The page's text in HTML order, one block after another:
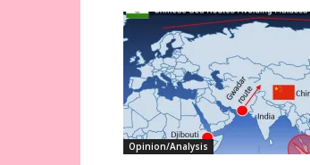
Opinion/Analysis